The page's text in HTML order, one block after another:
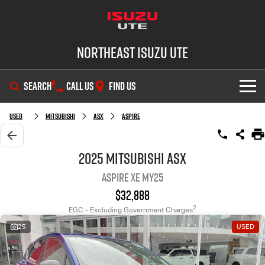
Northeast Isuzu UTE
SEARCH CALL US FIND US
SHOWROOM
OUR STOCK
Used Cars
Factory Special Offers
Local Offers
Service Plus
PARTS
Used Mitsubishi ASX Aspire
2025 Mitsubishi ASX
Aspire XE MY25
$32,888
EGC - Excluding Government Charges2
25 USED